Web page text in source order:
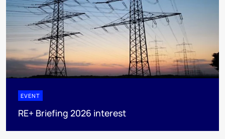
EVENT
RE+ Briefing 2026 interest